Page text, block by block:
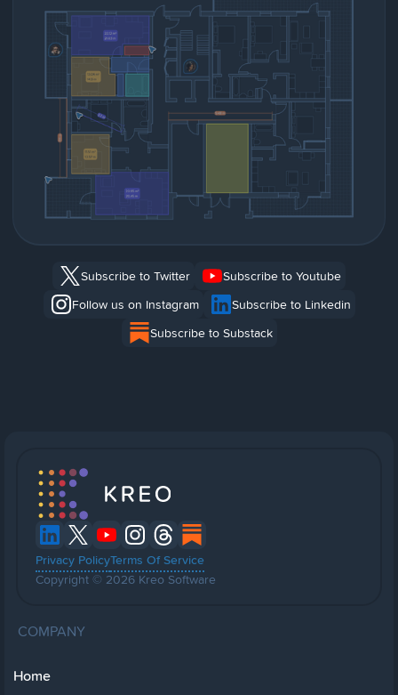
Subscribe to Twitter
Subscribe to Youtube
Follow us on Instagram
Subscribe to Linkedin
Subscribe to Substack
Privacy PolicyTerms Of Service
Copyright © 2026 Kreo Software
COMPANY
Home